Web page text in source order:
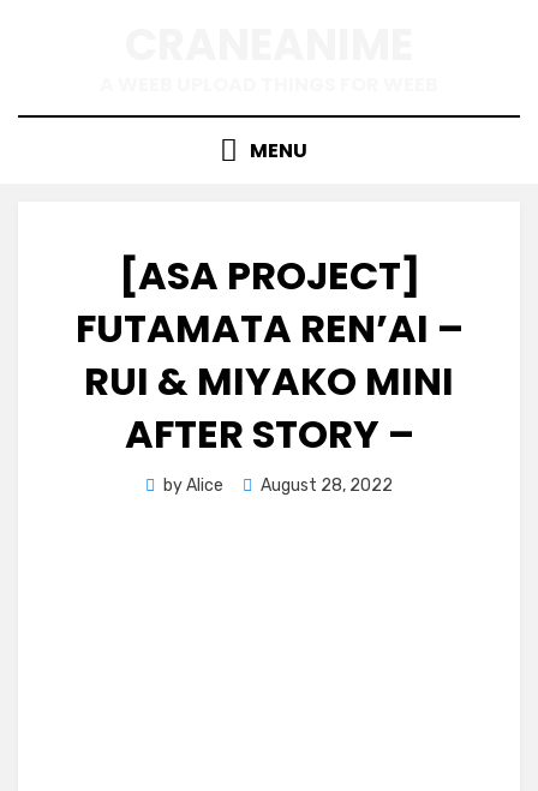
MENU
[ASA PROJECT]
FUTAMATA REN’AI –
RUI & MIYAKO MINI
AFTER STORY –
byAlice
Posted
August 28, 2022